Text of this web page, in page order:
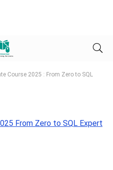
Course 2025 : From Zero to SQL